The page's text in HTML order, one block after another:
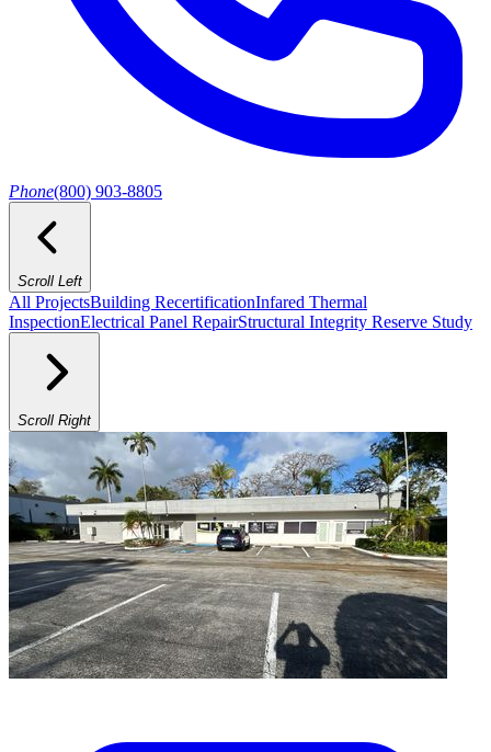
Phone(800) 903-8805
Scroll Left
All ProjectsBuilding RecertificationInfared Thermal
InspectionElectrical Panel RepairStructural Integrity Reserve Study
Scroll Right